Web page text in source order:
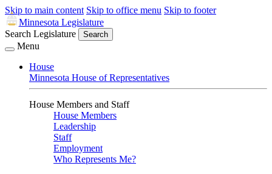
Skip to main content Skip to office menu Skip to footer
Minnesota Legislature
Search Legislature
Search
Menu
House
Minnesota House of Representatives
House Members and Staff
House Members
Leadership
Staff
Employment
Who Represents Me?